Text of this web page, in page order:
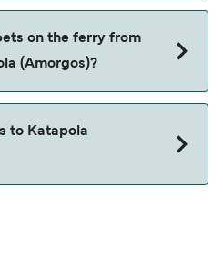
with
on the ferry from
(Amorgos)?
Please read the ferry
Currently you can bring
to Katapola